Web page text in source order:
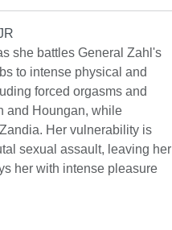
she battles General Zahl's
to intense physical and
forced orgasms and
and Houngan, while
Her vulnerability is
sexual assault, leaving her
her with intense pleasure